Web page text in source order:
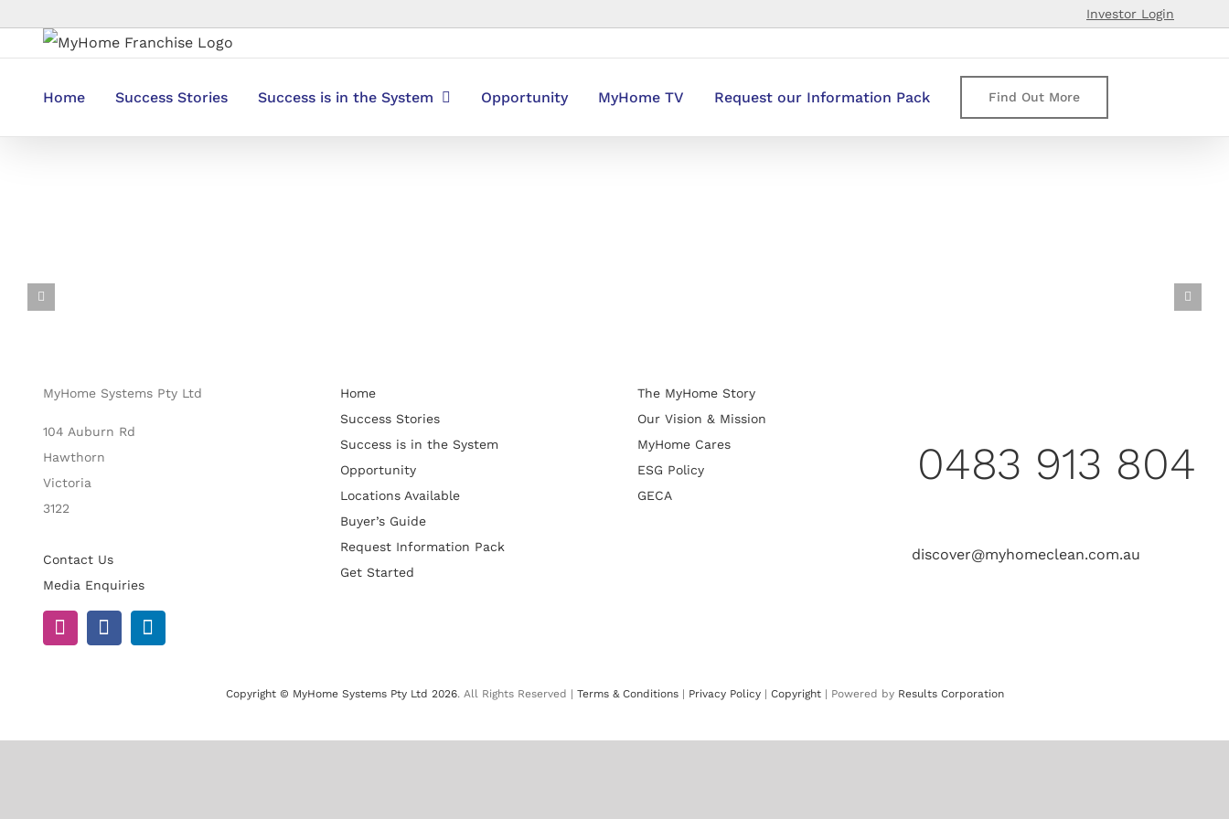
Investor Login
Home Success Stories Success is in the System Opportunity MyHome TV Request our Information Pack Find Out More
MyHome Systems Pty Ltd
104 Auburn Rd
Hawthorn
Victoria
3122
Contact Us
Media Enquiries
Home
Success Stories
Success is in the System
Opportunity
Locations Available
Buyer’s Guide
Request Information Pack
Get Started
The MyHome Story
Our Vision & Mission
MyHome Cares
ESG Policy
GECA
0483 913 804
discover@myhomeclean.com.au
Copyright © MyHome Systems Pty Ltd 2026. All Rights Reserved | Terms & Conditions| Privacy Policy| Copyright| Powered by Results Corporation